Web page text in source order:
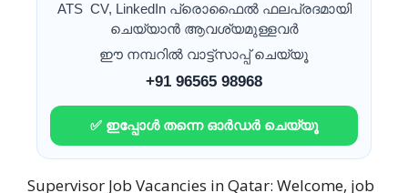
ATS CV, LinkedIn പ്രൊഫൈൽ ഫലപ്രദമായി
ചെയ്യാൻ ആവശ്യമുള്ളവർ
ഈ നമ്പറിൽ വാട്ട്സാപ്പ് ചെയ്യൂ
+91 96565 98968
✅ ഇപ്പോൾ തന്നെ ഓർഡർ ചെയ്യൂ
Supervisor Job Vacancies in Qatar: Welcome, job